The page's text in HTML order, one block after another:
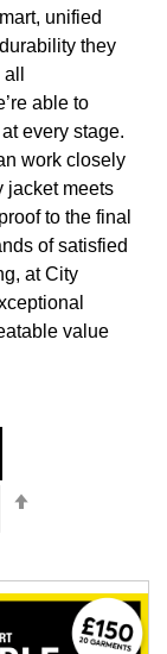
unified
they
able to
every stage.
work closely
jacket meets
to the final
of satisfied
at City
value